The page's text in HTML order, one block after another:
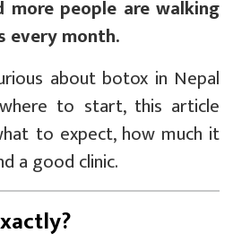
people are walking
every month.
about botox in Nepal
to start, this article
to expect, how much it
a good clinic.